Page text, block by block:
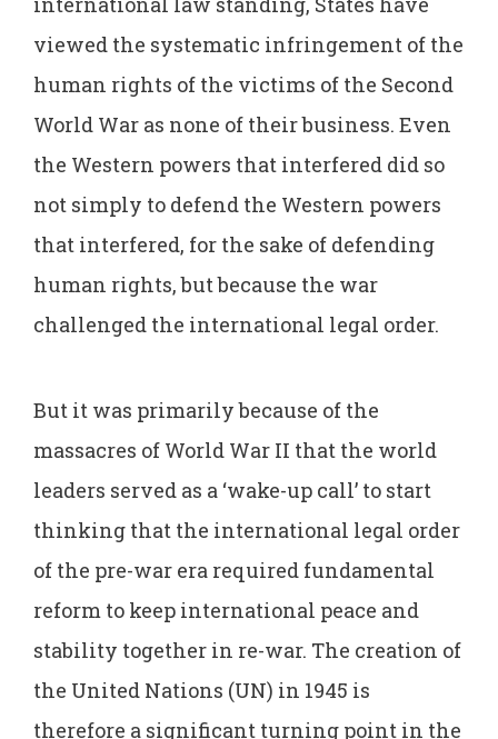
viewed the systematic infringement of the
human rights of the victims of the Second
World War as none of their business. Even
the Western powers that interfered did so
not simply to defend the Western powers
that interfered, for the sake of defending
human rights, but because the war
challenged the international legal order.
But it was primarily because of the
massacres of World War II that the world
leaders served as a ‘wake-up call’ to start
thinking that the international legal order
of the pre-war era required fundamental
reform to keep international peace and
stability together in re-war. The creation of
the United Nations (UN) in 1945 is
therefore a significant turning point in the